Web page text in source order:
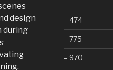
design
during
– 474
– 775
– 970